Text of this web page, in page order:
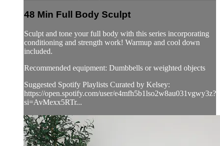
48 Min Full Body Sculpt
Sculpt and tone your full body with this series incorporating
conditioning and strength work! Warmup and cool down
included.
Recommended equipment: Dumbbells or weighted objects
Suggested Spotify Playlists Curated by Kelsey:
https://open.spotify.com/user/e4mfh5b1lso2w8au031vgwy3z?
si=AvMexx5RTr...